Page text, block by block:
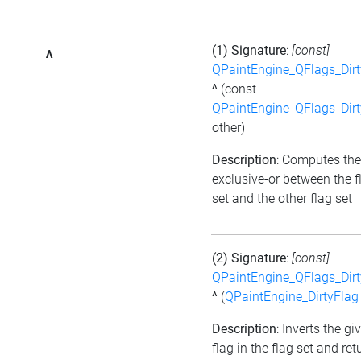
^ (1) Signature: [const]
^ (const
other)
Description: Computes the
exclusive-or between the
set and the other flag set
(2) Signature: [const]
^ (QPaintEngine_DirtyFlag
Description: Inverts the
flag in the flag set and